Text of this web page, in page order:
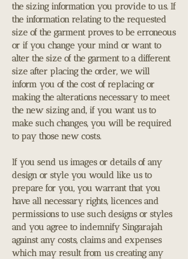
the sizing information you provide to us. If
the information relating to the requested
size of the garment proves to be erroneous
or if you change your mind or want to
alter the size of the garment to a different
size after placing the order, we will
inform you of the cost of replacing or
making the alterations necessary to meet
the new sizing and, if you want us to
make such changes, you will be required
to pay those new costs.
If you send us images or details of any
design or style you would like us to
prepare for you, you warrant that you
have all necessary rights, licences and
permissions to use such designs or styles
and you agree to indemnify Singarajah
against any costs, claims and expenses
which may result from us creating any